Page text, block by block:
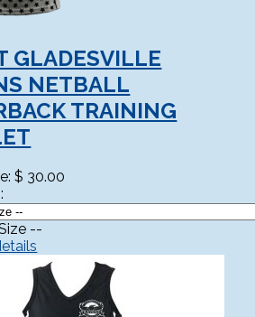
GLADESVILLE
NETBALL
TRAINING
$ 30.00
--